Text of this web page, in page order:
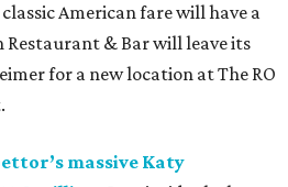
American fare will have a
Restaurant & Bar will leave its
for a new location at The RO
massive Katy